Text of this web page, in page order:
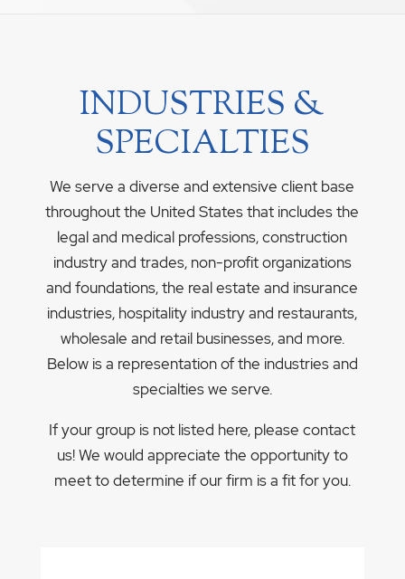
INDUSTRIES &
SPECIALTIES
We serve a diverse and extensive client base
throughout the United States that includes the
legal and medical professions, construction
industry and trades, non-profit organizations
and foundations, the real estate and insurance
industries, hospitality industry and restaurants,
wholesale and retail businesses, and more.
Below is a representation of the industries and
specialties we serve.
If your group is not listed here, please contact
us! We would appreciate the opportunity to
meet to determine if our firm is a fit for you.